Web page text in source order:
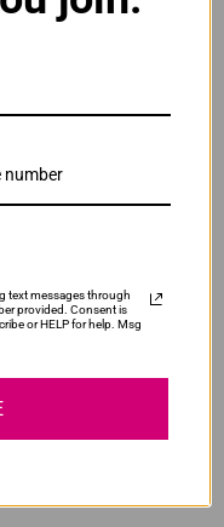
text messages through
provided. Consent is
or HELP for help. Msg